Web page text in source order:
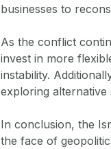
businesses to
As the conflict
invest in more
instability.
exploring
In conclusion, the
the face of